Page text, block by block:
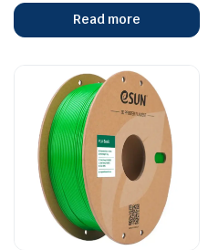
₹1,699.00.
₹1,182.00.Read more